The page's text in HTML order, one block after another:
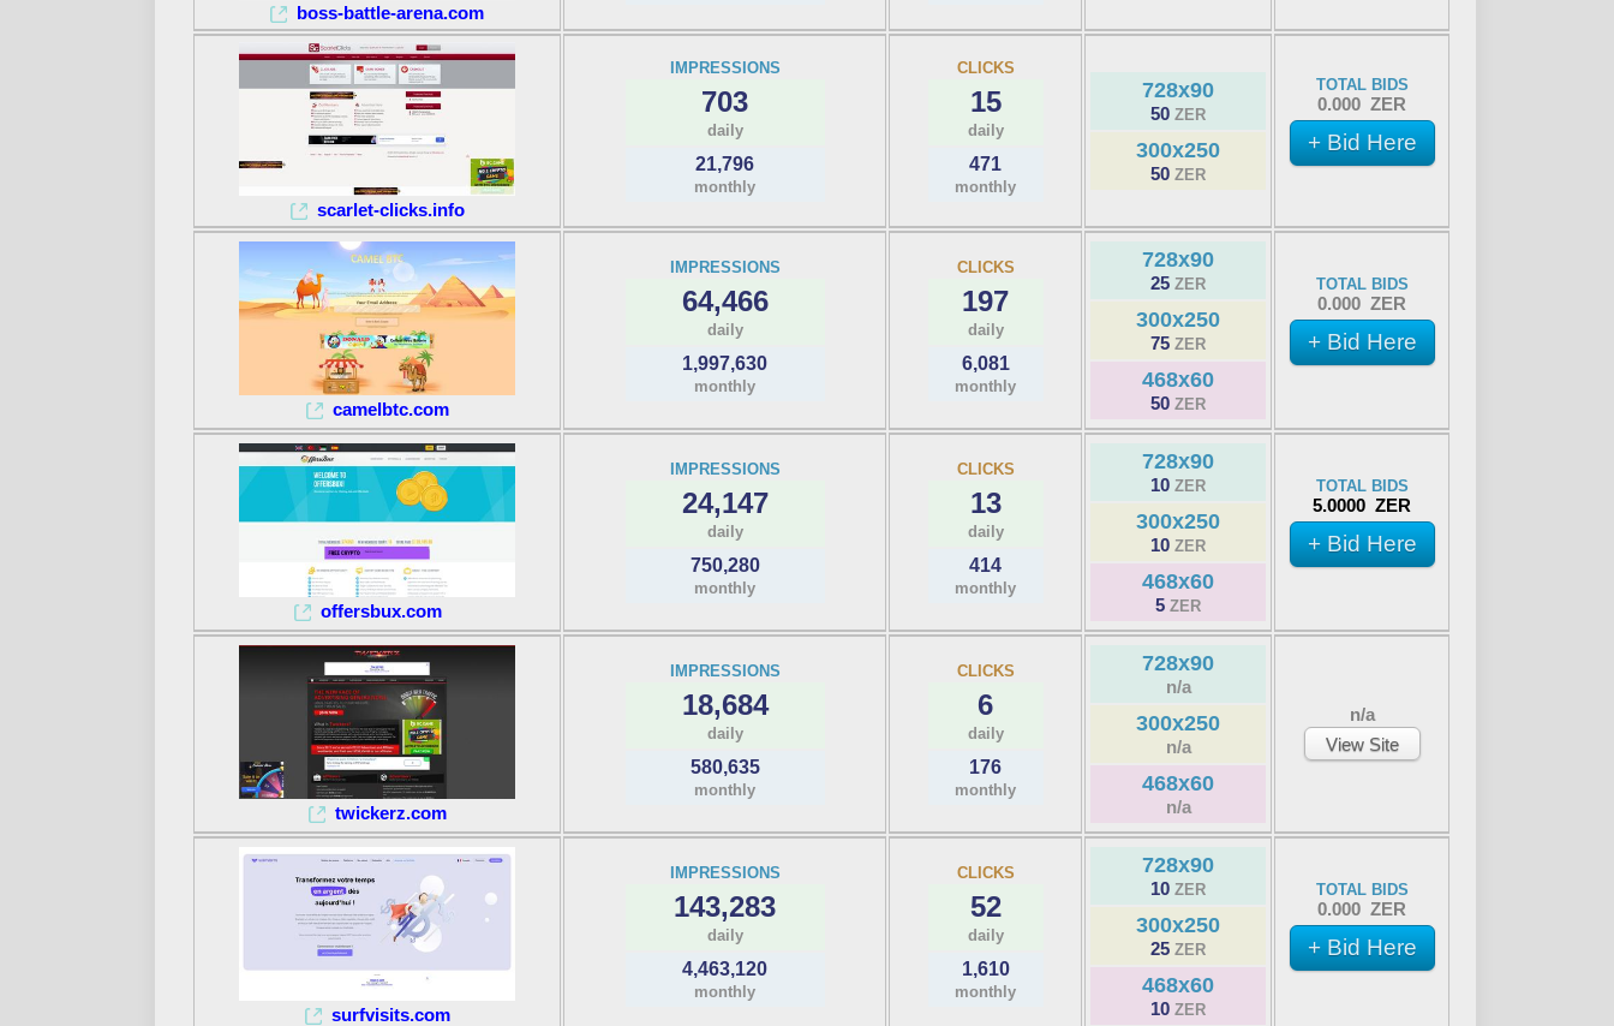
boss-battle-arena.com
scarlet-clicks.info
IMPRESSIONS
703
daily
21,796
monthly
CLICKS
15
daily
471
monthly
728x90
50 ZER
300x250
50 ZER
TOTAL BIDS
0.000 ZER
+ Bid Here
camelbtc.com
IMPRESSIONS
64,466
daily
1,997,630
monthly
CLICKS
197
daily
6,081
monthly
728x90
25 ZER
300x250
75 ZER
468x60
50 ZER
TOTAL BIDS
0.000 ZER
+ Bid Here
offersbux.com
IMPRESSIONS
24,147
daily
750,280
monthly
CLICKS
13
daily
414
monthly
728x90
10 ZER
300x250
10 ZER
468x60
5 ZER
TOTAL BIDS
5.0000 ZER
+ Bid Here
twickerz.com
IMPRESSIONS
18,684
daily
580,635
monthly
CLICKS
6
daily
176
monthly
728x90
n/a
300x250
n/a
468x60
n/a
n/a
View Site
surfvisits.com
IMPRESSIONS
143,283
daily
4,463,120
monthly
CLICKS
52
daily
1,610
monthly
728x90
10 ZER
300x250
25 ZER
468x60
10 ZER
TOTAL BIDS
0.000 ZER
+ Bid Here